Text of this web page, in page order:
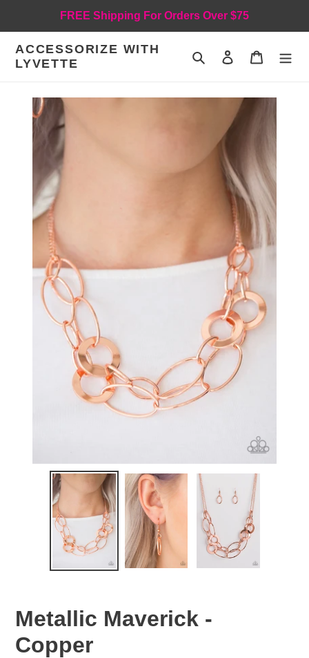
FREE Shipping For Orders Over $75
ACCESSORIZE WITH
LYVETTE
Search Log in Cart
Metallic Maverick -
Copper